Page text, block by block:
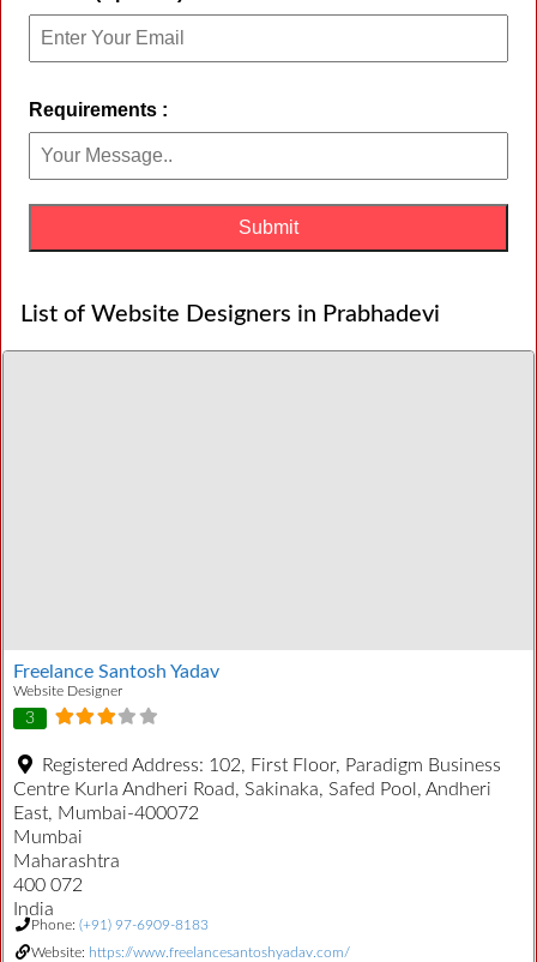
Requirements :
List of Website Designers in Prabhadevi
Freelance Santosh Yadav
Website Designer
3
Registered Address: 102, First Floor, Paradigm Business
Centre Kurla Andheri Road, Sakinaka, Safed Pool, Andheri
East, Mumbai-400072
Mumbai
Maharashtra
400 072
India
Phone: (+91) 97-6909-8183
Website: https://www.freelancesantoshyadav.com/